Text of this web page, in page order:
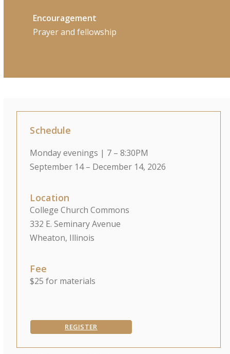
Encouragement
Prayer and fellowship
Schedule
Monday evenings | 7 – 8:30PM
September 14 – December 14, 2026
Location
College Church Commons
332 E. Seminary Avenue
Wheaton, Illinois
Fee
$25 for materials
REGISTER